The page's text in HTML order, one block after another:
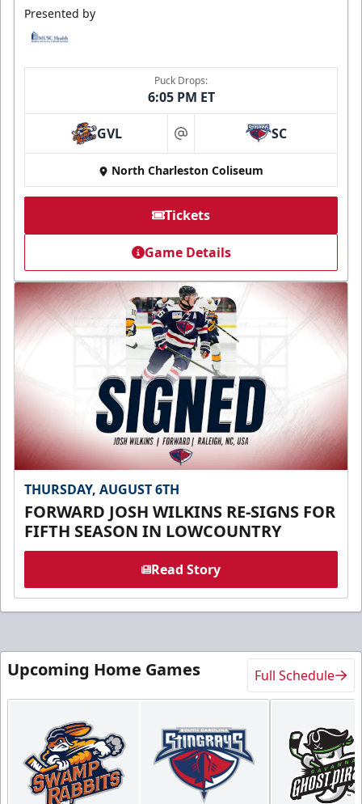
Presented by
Puck Drops:
6:05 PM ET
GVL at SC
North Charleston Coliseum
Tickets
Game Details
THURSDAY, AUGUST 6TH
FORWARD JOSH WILKINS RE-SIGNS FOR
FIFTH SEASON IN LOWCOUNTRY
Read Story
Upcoming Home Games Full Schedule